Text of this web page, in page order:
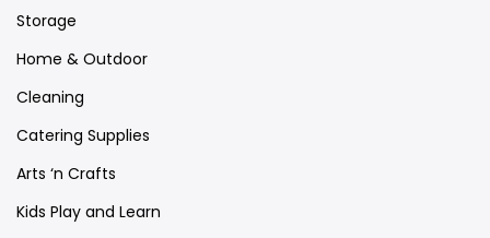
Storage
Home & Outdoor
Cleaning
Catering Supplies
Arts ‘n Crafts
Kids Play and Learn